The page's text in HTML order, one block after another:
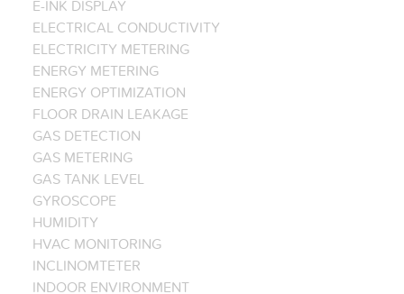
E-INK DISPLAY
ELECTRICAL CONDUCTIVITY
ELECTRICITY METERING
ENERGY METERING
ENERGY OPTIMIZATION
FLOOR DRAIN LEAKAGE
GAS DETECTION
GAS METERING
GAS TANK LEVEL
GYROSCOPE
HUMIDITY
HVAC MONITORING
INCLINOMTETER
INDOOR ENVIRONMENT